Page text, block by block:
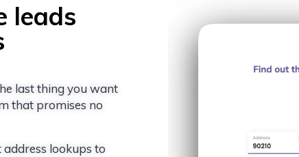
leads
last thing you want
that promises no
lookups to